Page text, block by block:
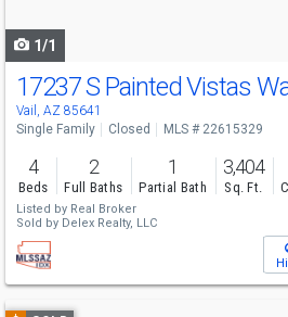
1/1
17237 S Painted Vistas
Vail, AZ 85641
Single Family Closed MLS # 22615329
4
Beds
2
Full Baths
1
Partial Bath
3,404
Sq. Ft.
Listed by Real Broker
Sold by Delex Realty, LLC
Use